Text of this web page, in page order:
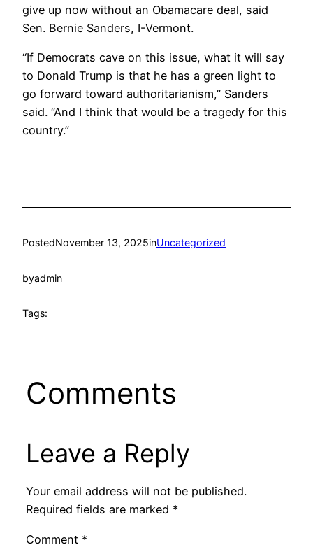
give up now without an Obamacare deal, said
Sen. Bernie Sanders, I-Vermont.
“If Democrats cave on this issue, what it will say
to Donald Trump is that he has a green light to
go forward toward authoritarianism,” Sanders
said. “And I think that would be a tragedy for this
country.”
PostedNovember 13, 2025inUncategorized
byadmin
Tags:
Comments
Leave a Reply
Your email address will not be published.
Required fields are marked *
Comment *